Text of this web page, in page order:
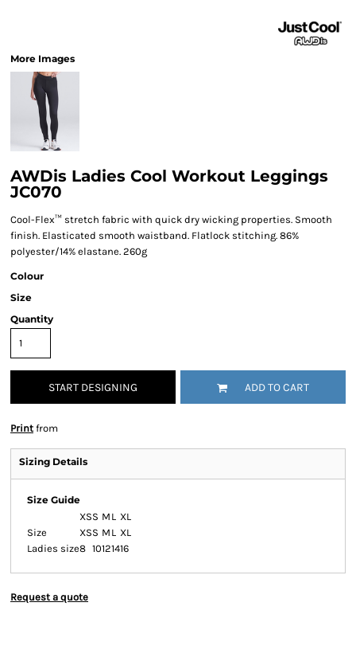
More Images
AWDis Ladies Cool Workout Leggings
JC070
Cool-Flex™ stretch fabric with quick dry wicking properties. Smooth
finish. Elasticated smooth waistband. Flatlock stitching. 86%
polyester/14% elastane. 260g
Colour
Size
Quantity
START DESIGNING ADD TO CART
Print from
Sizing Details
Size Guide
XSS M L XL
Size
XSS M L XL
Ladies size8 10121416
Request a quote